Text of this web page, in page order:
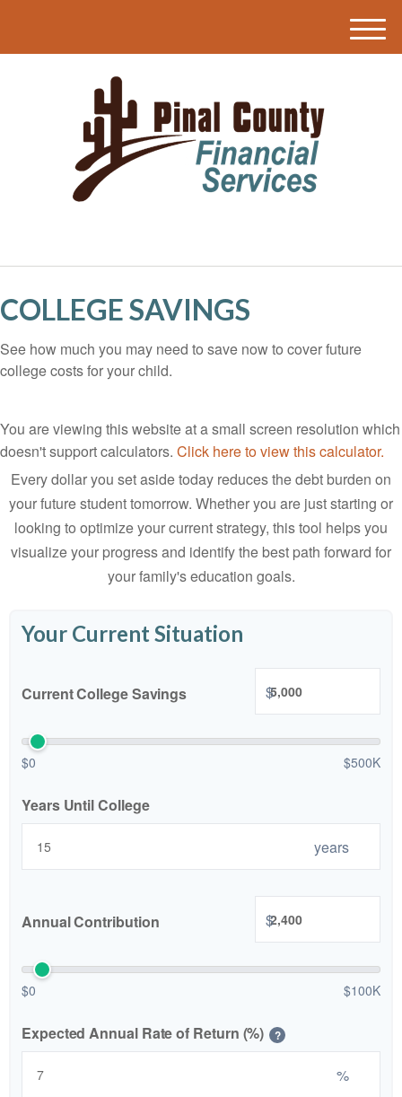
M
COLLEGE SAVINGS
See how much you may need to save now to cover future
college costs for your child.
You are viewing this website at a small screen resolution which
doesn't support calculators. Click here to view this calculator.
Every dollar you set aside today reduces the debt burden on
your future student tomorrow. Whether you are just starting or
looking to optimize your current strategy, this tool helps you
visualize your progress and identify the best path forward for
your family's education goals.
Your Current Situation
Current College Savings $
$0 $500K
Years Until College
years
Annual Contribution $
$0 $100K
Expected Annual Rate of Return (%) ?
%